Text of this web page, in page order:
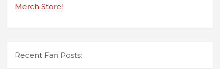
Merch Store!
Recent Fan Posts: